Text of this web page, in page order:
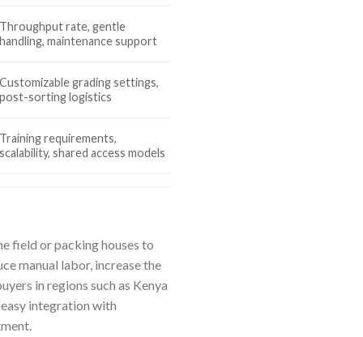
Throughput rate, gentle
handling, maintenance support
Customizable grading settings,
post-sorting logistics
Training requirements,
scalability, shared access models
field or packing houses to
manual labor, increase the
in regions such as Kenya
integration with